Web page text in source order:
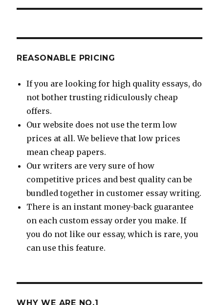
REASONABLE PRICING
If you are looking for high quality essays, do
not bother trusting ridiculously cheap
offers.
Our website does not use the term low
prices at all. We believe that low prices
mean cheap papers.
Our writers are very sure of how
competitive prices and best quality can be
bundled together in customer essay writing.
There is an instant money-back guarantee
on each custom essay order you make. If
you do not like our essay, which is rare, you
can use this feature.
WHY WE ARE NO.1